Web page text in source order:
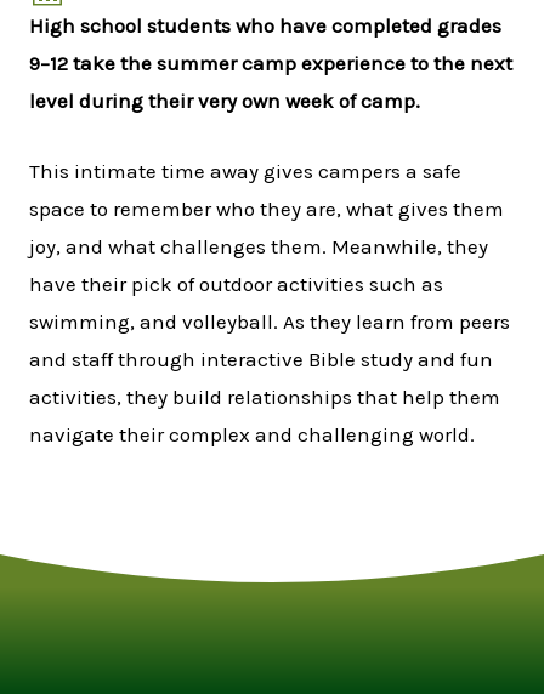
High school students who have completed grades
9–12 take the summer camp experience to the next
level during their very own week of camp.
This intimate time away gives campers a safe
space to remember who they are, what gives them
joy, and what challenges them. Meanwhile, they
have their pick of outdoor activities such as
swimming, and volleyball. As they learn from peers
and staff through interactive Bible study and fun
activities, they build relationships that help them
navigate their complex and challenging world.